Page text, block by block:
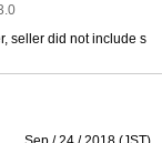
seller did not include s